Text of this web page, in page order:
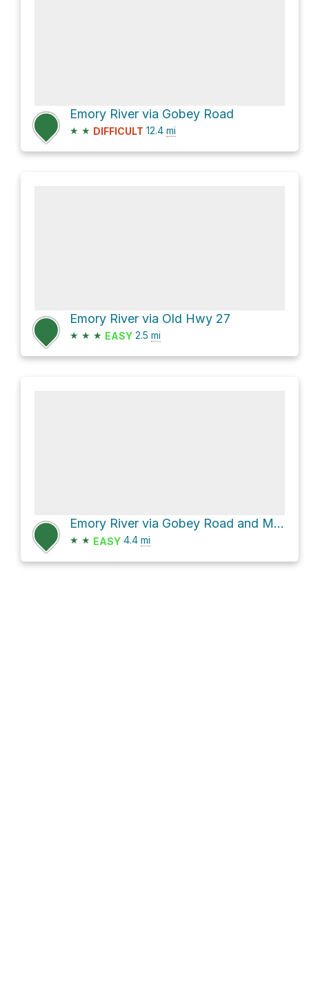
Emory River via Gobey Road
★ ★ DIFFICULT 12.4 mi
Emory River via Old Hwy 27
★ ★ ★ EASY 2.5 mi
Emory River via Gobey Road and Macedonia Road
★ ★ EASY 4.4 mi